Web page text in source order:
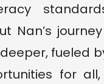
Nan’s journey
fueled
for